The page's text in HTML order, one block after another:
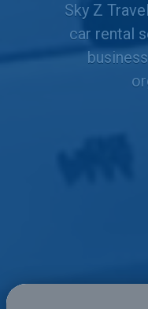
Sky Z
car rental